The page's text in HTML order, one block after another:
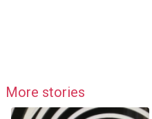
More stories